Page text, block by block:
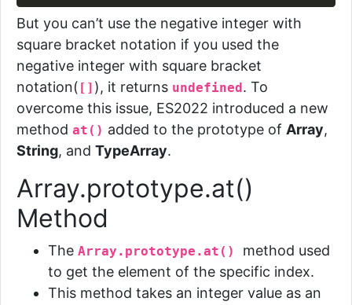
But you can’t use the negative integer with
square bracket notation if you used the
negative integer with square bracket
notation( [] ), it returns undefined. To
overcome this issue, ES2022 introduced a new
method at() added to the prototype of Array,
String, and TypeArray.
Array.prototype.at()
Method
The Array.prototype.at() method used
to get the element of the specific index.
This method takes an integer value as an